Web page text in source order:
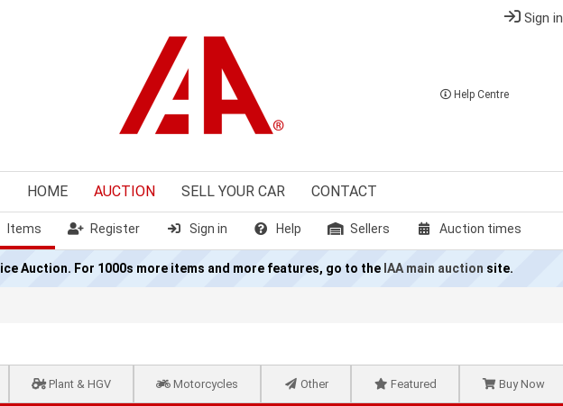
Sign in
Help Centre
HOME AUCTION SELL YOUR CAR CONTACT
Items Register Sign in Help Sellers Auction times
Auction. For 1000s more items and more features, go to the IAA main auction site.
Plant & HGV Motorcycles Other Featured Buy Now